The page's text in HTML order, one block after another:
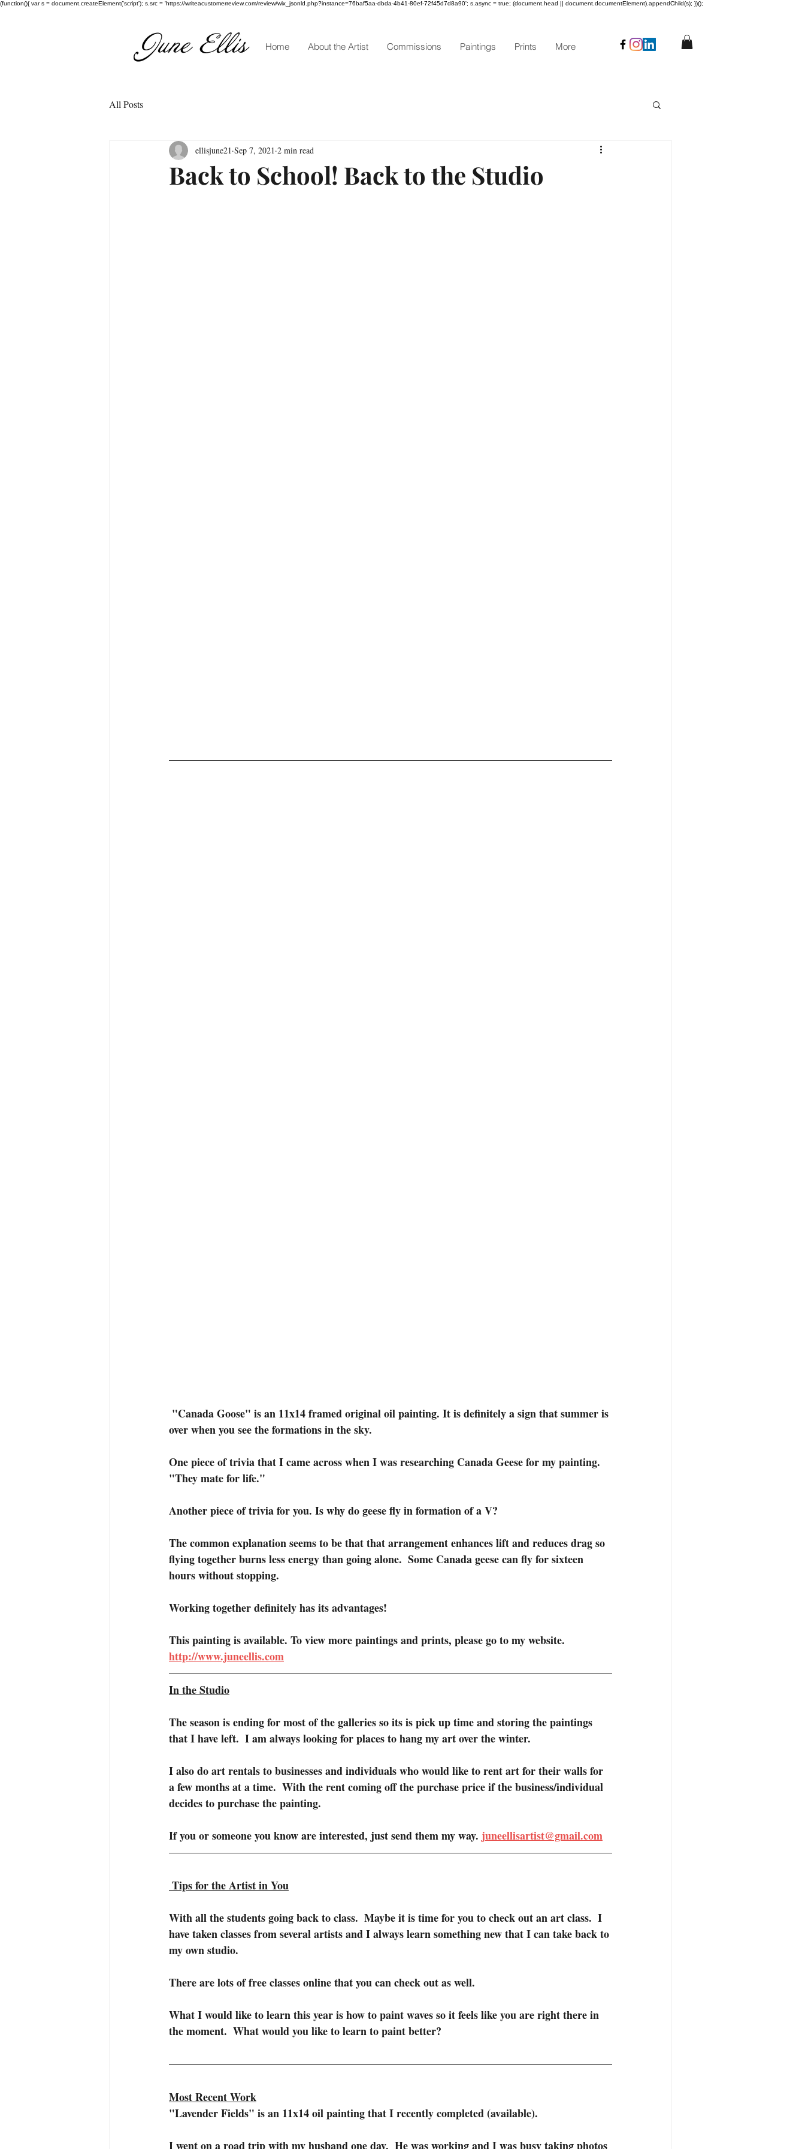
(function(){ var s = document.createElement('script'); s.src = 'https://writeacustomerreview.com/review/wix_jsonld.php?instance=76baf5aa-dbda-4b41-80ef-72f45d7d8a90'; s.async = true; (document.head || document.documentElement).appendChild(s); })();
Home About the Artist Commissions Paintings Prints More
All Posts
Back to School! Back to the Studio
ellisjune21 Sep 7, 2021 2 min read
over when you see the formations in the sky.
One piece of trivia that I came across when I was researching Canada Geese for my painting.
"They mate for life."
Another piece of trivia for you. Is why do geese fly in formation of a V?
The common explanation seems to be that that arrangement enhances lift and reduces drag so
flying together burns less energy than going alone.  Some Canada geese can fly for sixteen
hours without stopping.
Working together definitely has its advantages!
This painting is available. To view more paintings and prints, please go to my website.
http://www.juneellis.com
In the Studio
The season is ending for most of the galleries so its is pick up time and storing the paintings
that I have left.  I am always looking for places to hang my art over the winter.
I also do art rentals to businesses and individuals who would like to rent art for their walls for
a few months at a time.  With the rent coming off the purchase price if the business/individual
decides to purchase the painting.
If you or someone you know are interested, just send them my way. juneellisartist@gmail.com
Tips for the Artist in You
With all the students going back to class.  Maybe it is time for you to check out an art class.  I
have taken classes from several artists and I always learn something new that I can take back to
my own studio.
There are lots of free classes online that you can check out as well.
What I would like to learn this year is how to paint waves so it feels like you are right there in
the moment.  What would you like to learn to paint better?
Most Recent Work
"Lavender Fields" is an 11x14 oil painting that I recently completed (available).
I went on a road trip with my husband one day.  He was working and I was busy taking photos